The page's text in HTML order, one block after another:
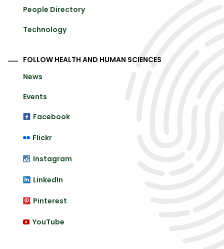
People Directory
Technology
FOLLOW HEALTH AND HUMAN SCIENCES
News
Events
Facebook
Flickr
Instagram
LinkedIn
Pinterest
YouTube